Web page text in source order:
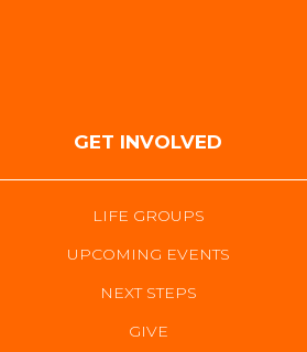
GET INVOLVED
LIFE GROUPS
UPCOMING EVENTS
NEXT STEPS
GIVE